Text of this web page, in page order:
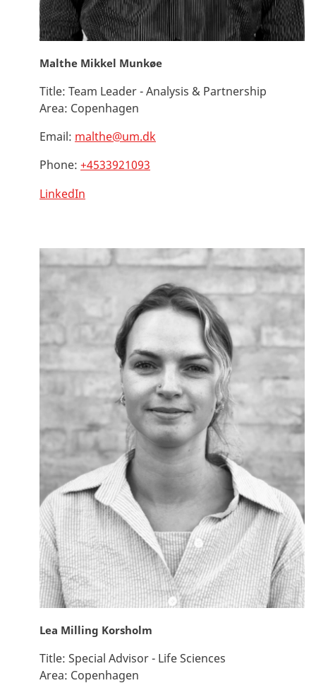
Malthe Mikkel Munkøe
Title: Team Leader - Analysis & Partnership
Area: Copenhagen
Email: malthe@um.dk
Phone: +4533921093
LinkedIn
Lea Milling Korsholm
Title: Special Advisor - Life Sciences
Area: Copenhagen